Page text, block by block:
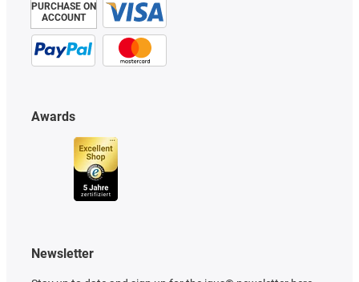
PURCHASE ON
ACCOUNT
Awards
Newsletter